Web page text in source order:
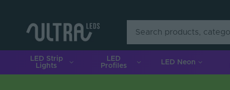
LED Strip
Lights
LED
Profiles
LED Neon